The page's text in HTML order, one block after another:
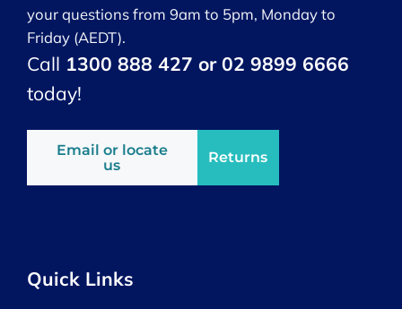
your questions from 9am to 5pm, Monday to
Friday (AEDT).
Call 1300 888 427 or 02 9899 6666
today!
Email or locate
us
Returns
Quick Links